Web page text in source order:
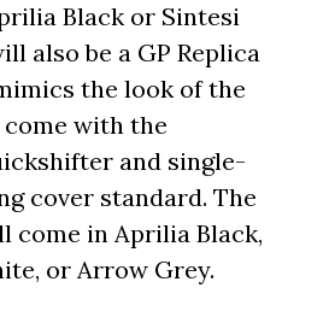
Black or Sintesi
also be a GP Replica
the look of the
come with the
and single-
cover standard. The
come in Aprilia Black,
or Arrow Grey.